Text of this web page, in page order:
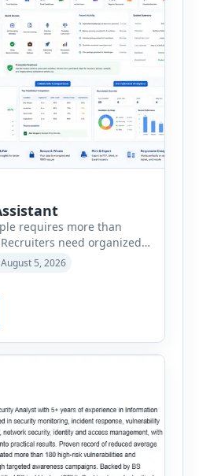
requires more than
need organized
professional
meaningful insights
process. The AI
all-in-one browser-based
platform designed to
tool combines
5, 2026